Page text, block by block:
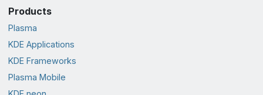
Products
Plasma
KDE Applications
KDE Frameworks
Plasma Mobile